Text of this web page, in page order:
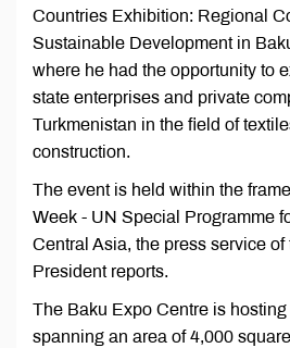
Countries Exhibition: Regional
Sustainable Development in
where he had the opportunity to
state enterprises and private
Turkmenistan in the field of
construction.
The event is held within the
Week - UN Special Programme
Central Asia, the press service
President reports.
The Baku Expo Centre is
spanning an area of 4,000